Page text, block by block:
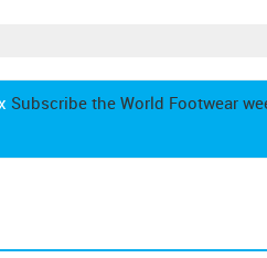
Subscribe the World Footwear